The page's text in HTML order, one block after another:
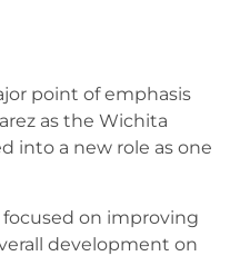
point of emphasis
as the Wichita
into a new role as one
focused on improving
development on